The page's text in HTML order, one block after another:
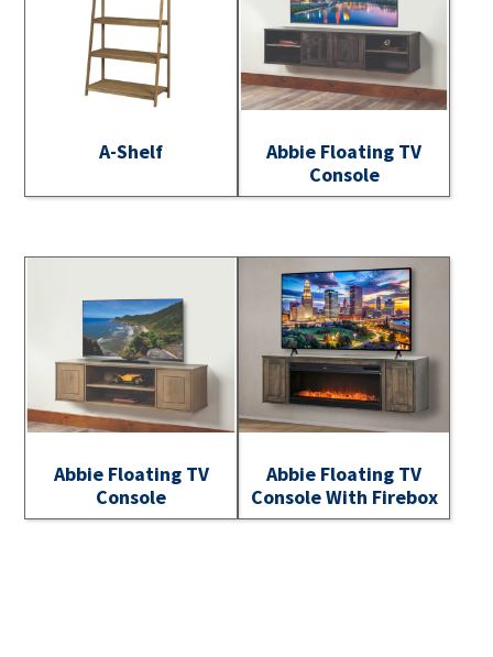
A-Shelf
Abbie Floating TV
Console
Abbie Floating TV
Console
Abbie Floating TV
Console With Firebox